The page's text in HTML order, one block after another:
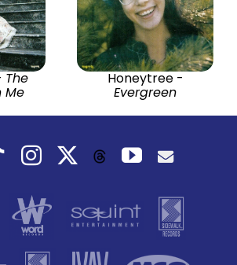
The
Me
Honeytree -
Evergreen
TiktokInstagramThreadsYouTube